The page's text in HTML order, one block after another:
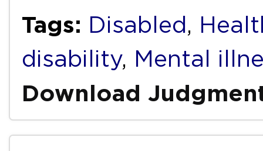
Tags: Disabled ,
disability, Mental
Download